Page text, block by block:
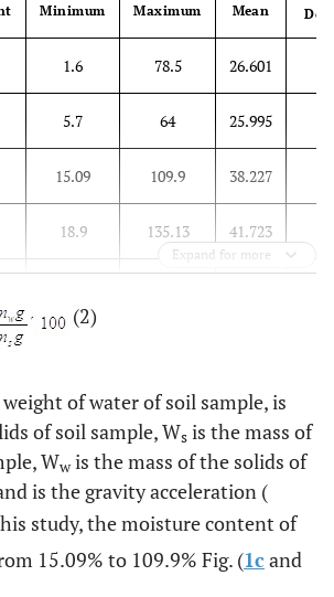
Minimum Maximum Mean
1.6 78.5 26.601
5.7 64 25.995
15.09 109.9 38.227
18.9 135.13 41.723
-0.08 2.9 0.708
0.126 1.21
Expand for more
(2)
of water of soil sample, is
of soil sample, Ws is the mass of
Wwis the mass of the solids of
is the gravity acceleration (
study, the moisture content of
15.09% to 109.9% Fig. (1c and